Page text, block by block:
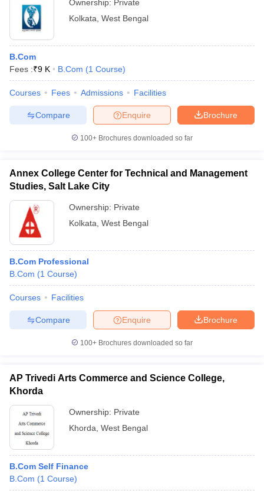
Ownership: Private
Kolkata West Bengal
B.Com
Fees :₹9 K B.Com (1 Course)
Courses Fees Admissions Facilities
Brochure
Enquire
Compare
100+ Brochures downloaded so far
Annex College Center for Technical and Management
Studies, Salt Lake City
Ownership: Private
Kolkata West Bengal
B.Com Professional
B.Com (1 Course)
Courses Facilities
Brochure
Enquire
Compare
100+ Brochures downloaded so far
AP Trivedi Arts Commerce and Science College,
Khorda
Ownership: Private
Khorda West Bengal
B.Com Self Finance
B.Com (1 Course)